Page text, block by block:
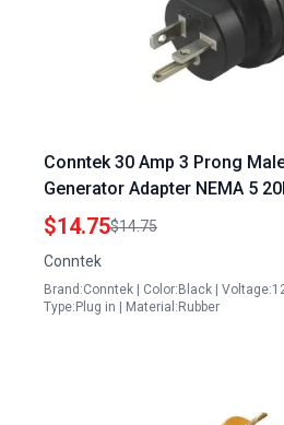
Conntek 30 Amp 3 Prong
Generator Adapter NEMA 5
20 Amp 125 Volt Male Plug to
Locking Female Connector
$14.75$14.75
Conntek
Brand:Conntek | Color:Black |
Type:Plug in | Material:Rubber